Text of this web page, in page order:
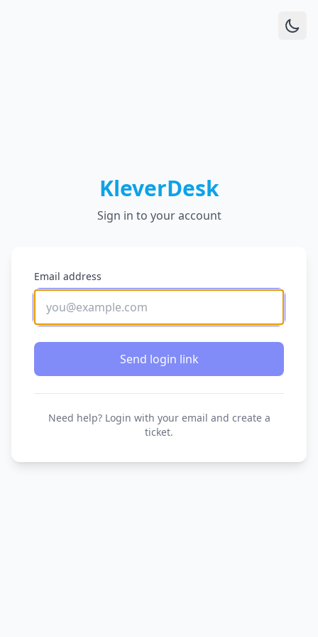
KleverDesk
Sign in to your account
Email address
Send login link
Need help? Login with your email and create a
ticket.